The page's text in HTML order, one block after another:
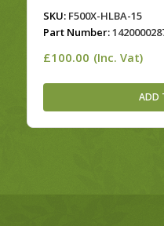
SKU:F500X-HLBA-15
Part Number:
£100.00 (Inc. Vat)
ADD